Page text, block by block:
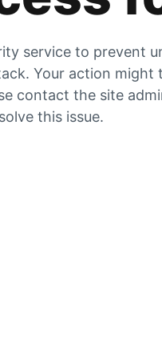
service to prevent
Your action might
contact the site
this issue.